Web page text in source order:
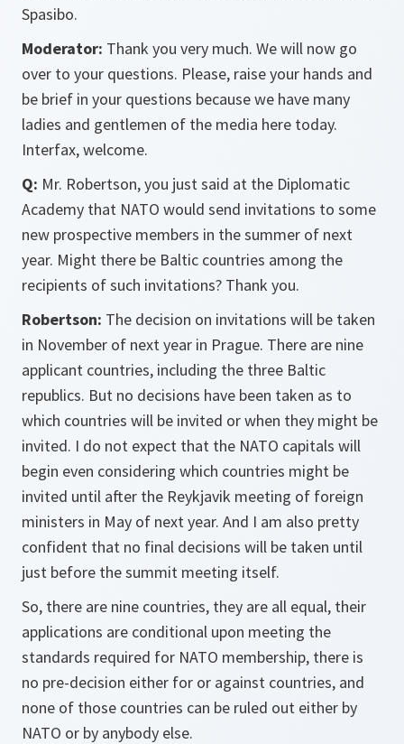
Spasibo.
Moderator: Thank you very much. We will now go
over to your questions. Please, raise your hands and
be brief in your questions because we have many
ladies and gentlemen of the media here today.
Interfax, welcome.
Q: Mr. Robertson, you just said at the Diplomatic
Academy that NATO would send invitations to some
new prospective members in the summer of next
year. Might there be Baltic countries among the
recipients of such invitations? Thank you.
Robertson: The decision on invitations will be taken
in November of next year in Prague. There are nine
applicant countries, including the three Baltic
republics. But no decisions have been taken as to
which countries will be invited or when they might be
invited. I do not expect that the NATO capitals will
begin even considering which countries might be
invited until after the Reykjavik meeting of foreign
ministers in May of next year. And I am also pretty
confident that no final decisions will be taken until
just before the summit meeting itself.
So, there are nine countries, they are all equal, their
applications are conditional upon meeting the
standards required for NATO membership, there is
no pre-decision either for or against countries, and
none of those countries can be ruled out either by
NATO or by anybody else.